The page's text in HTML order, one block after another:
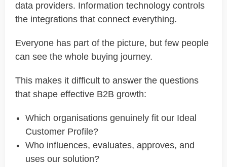
data providers. Information technology controls
the integrations that connect everything.
Everyone has part of the picture, but few people
can see the whole buying journey.
This makes it difficult to answer the questions
that shape effective B2B growth:
Which organisations genuinely fit our Ideal
Customer Profile?
Who influences, evaluates, approves, and
uses our solution?